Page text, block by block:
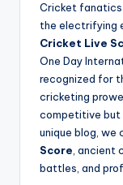
Cricket fanatics
the electrifying
Cricket Live
One Day
recognized for
cricketing
competitive but
unique blog, we
Score , ancient
battles, and